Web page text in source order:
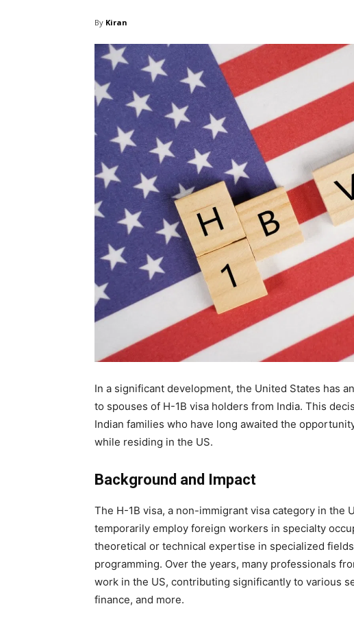
By Kiran
In a significant development, the United States has
to spouses of H-1B visa holders from India. This
Indian families who have long awaited the
while residing in the US.
Background and Impact
The H-1B visa, a non-immigrant visa category in the
temporarily employ foreign workers in specialty
theoretical or technical expertise in specialized
programming. Over the years, many professionals
work in the US, contributing significantly to various
finance, and more.